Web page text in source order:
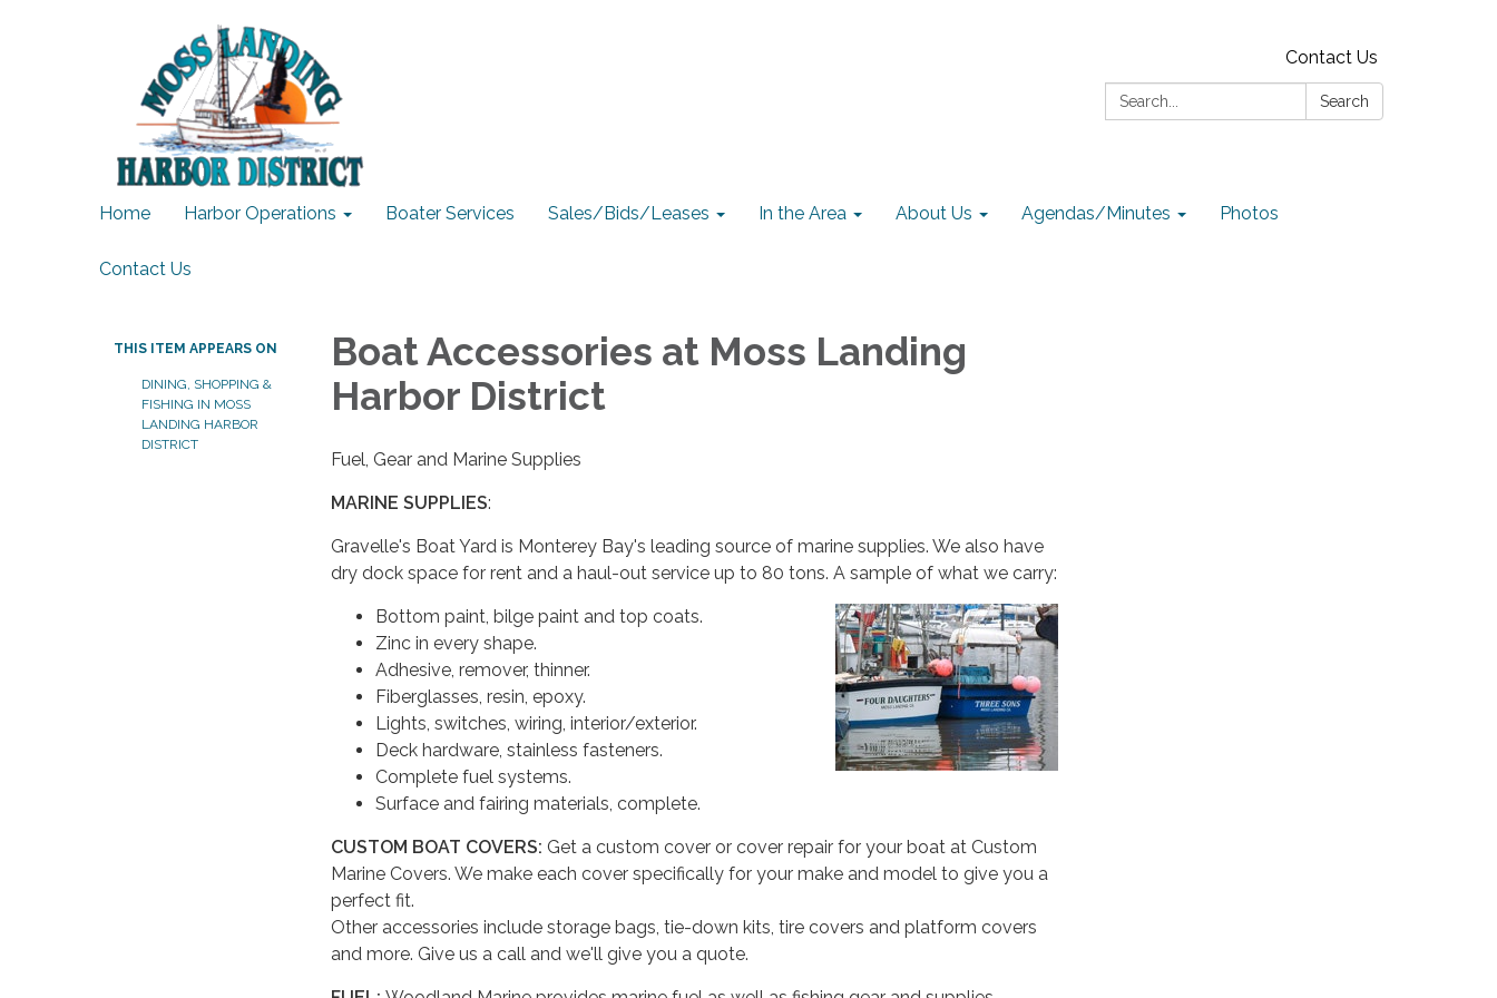
Contact Us
Search:
Search
Home Harbor Operations Boater Services Sales/Bids/Leases In the Area About Us Agendas/Minutes Photos
Contact Us
THIS ITEM APPEARS ON
DINING, SHOPPING &
FISHING IN MOSS
LANDING HARBOR
DISTRICT
Boat Accessories at Moss Landing
Harbor District
Fuel, Gear and Marine Supplies
MARINE SUPPLIES:
Gravelle's Boat Yard is Monterey Bay's leading source of marine supplies. We also have
dry dock space for rent and a haul-out service up to 80 tons. A sample of what we carry:
Bottom paint, bilge paint and top coats.
Zinc in every shape.
Adhesive, remover, thinner.
Fiberglasses, resin, epoxy.
Lights, switches, wiring, interior/exterior.
Deck hardware, stainless fasteners.
Complete fuel systems.
Surface and fairing materials, complete.
CUSTOM BOAT COVERS: Get a custom cover or cover repair for your boat at Custom
Marine Covers. We make each cover specifically for your make and model to give you a
perfect fit.
Other accessories include storage bags, tie-down kits, tire covers and platform covers
and more. Give us a call and we'll give you a quote.